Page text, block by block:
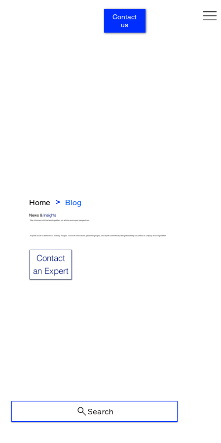
Contact
us
Home > Blog
News &Insights
Stay informed with the latest updates, our articles and expert perspectives.
Explore Sulzer’s latest news, industry insights. Discover innovations, project highlights, and expert commentary designed to keep you ahead in a rapidly evolving market.
Contact
an Expert
Search